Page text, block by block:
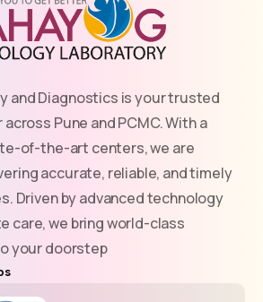
and Diagnostics is your trusted
Pune and PCMC. With a
of-the-art centers, we are
accurate, reliable, and timely
Driven by advanced technology
care, we bring world-class
your doorstep